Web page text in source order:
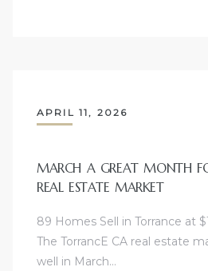
APRIL 11, 2026
MARCH A GREAT MONTH
REAL ESTATE MARKET
89 Homes Sell in Torrance at
The TorrancE CA real estate
well in March…